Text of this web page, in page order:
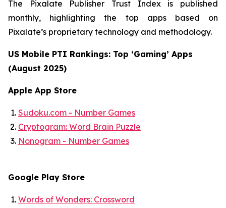
The Pixalate Publisher Trust Index is published
monthly, highlighting the top apps based on
Pixalate’s proprietary technology and methodology.
US Mobile PTI Rankings: Top ‘Gaming’ Apps
(August 2025)
Apple App Store
Sudoku.com - Number Games
Cryptogram: Word Brain Puzzle
Nonogram - Number Games
Google Play Store
Words of Wonders: Crossword